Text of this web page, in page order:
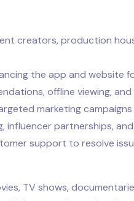
creators, production
the app and website
offline viewing,
marketing
influencer partnerships,
support to resolve
TV shows,